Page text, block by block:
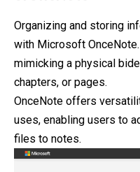
Organizing and storing
with Microsoft
mimicking a physical
chapters, or pages.
OnceNote offers
uses, enabling users to
files to notes.